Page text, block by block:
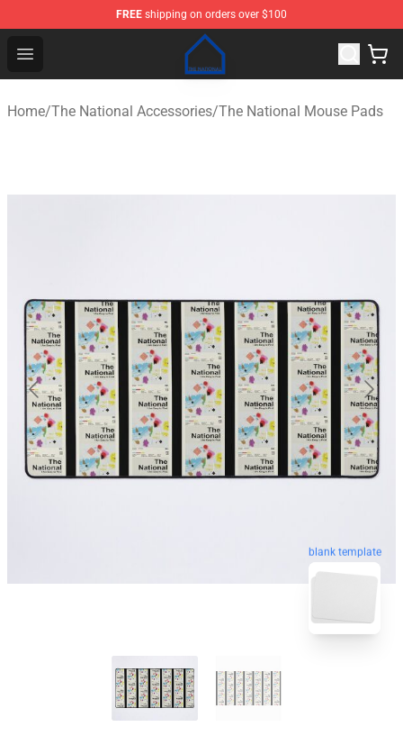
FREE shipping on orders over $100
Open menu
The National Shop - Official The National Merchandise
Home/The National Accessories/The National Mouse Pads
blank template